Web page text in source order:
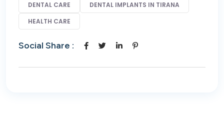
DENTAL CARE
DENTAL IMPLANTS IN TIRANA
HEALTH CARE
Social Share :